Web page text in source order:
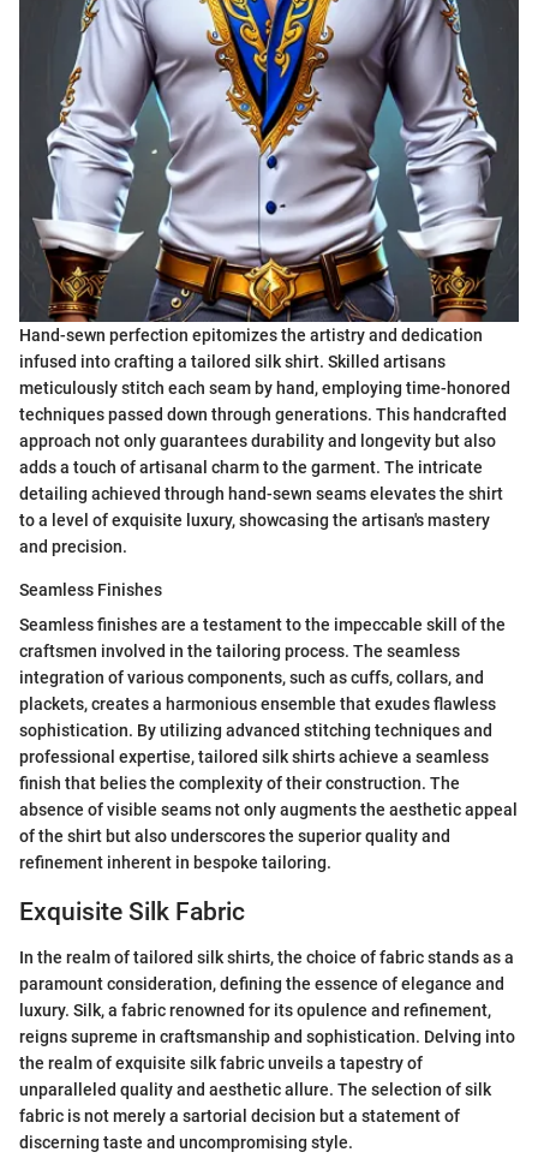
Hand-sewn perfection epitomizes the artistry and dedication
infused into crafting a tailored silk shirt. Skilled artisans
meticulously stitch each seam by hand, employing time-honored
techniques passed down through generations. This handcrafted
approach not only guarantees durability and longevity but also
adds a touch of artisanal charm to the garment. The intricate
detailing achieved through hand-sewn seams elevates the shirt
to a level of exquisite luxury, showcasing the artisan's mastery
and precision.
Seamless Finishes
Seamless finishes are a testament to the impeccable skill of the
craftsmen involved in the tailoring process. The seamless
integration of various components, such as cuffs, collars, and
plackets, creates a harmonious ensemble that exudes flawless
sophistication. By utilizing advanced stitching techniques and
professional expertise, tailored silk shirts achieve a seamless
finish that belies the complexity of their construction. The
absence of visible seams not only augments the aesthetic appeal
of the shirt but also underscores the superior quality and
refinement inherent in bespoke tailoring.
Exquisite Silk Fabric
In the realm of tailored silk shirts, the choice of fabric stands as a
paramount consideration, defining the essence of elegance and
luxury. Silk, a fabric renowned for its opulence and refinement,
reigns supreme in craftsmanship and sophistication. Delving into
the realm of exquisite silk fabric unveils a tapestry of
unparalleled quality and aesthetic allure. The selection of silk
fabric is not merely a sartorial decision but a statement of
discerning taste and uncompromising style.